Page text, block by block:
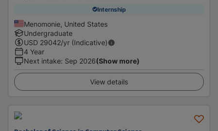
Internship
Menomonie, United States
Undergraduate
USD 29042/yr (Indicative)
4 Year
Next intake: Sep 2026(Show more)
View details